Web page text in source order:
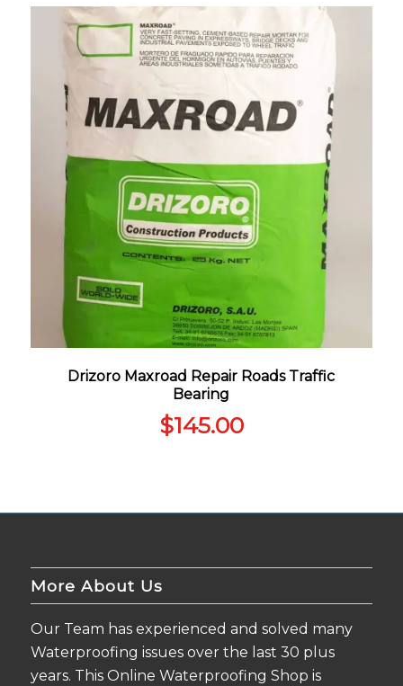
Drizoro Maxroad Repair Roads Traffic
Bearing
$145.00
More About Us
Our Team has experienced and solved many
Waterproofing issues over the last 30 plus
years. This Online Waterproofing Shop is